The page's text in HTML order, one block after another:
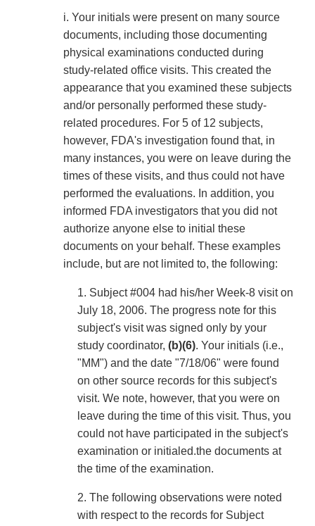
i. Your initials were present on many source
documents, including those documenting
physical examinations conducted during
study-related office visits. This created the
appearance that you examined these subjects
and/or personally performed these study-
related procedures. For 5 of 12 subjects,
however, FDA's investigation found that, in
many instances, you were on leave during the
times of these visits, and thus could not have
performed the evaluations. In addition, you
informed FDA investigators that you did not
authorize anyone else to initial these
documents on your behalf. These examples
include, but are not limited to, the following:
1. Subject #004 had his/her Week-8 visit on
July 18, 2006. The progress note for this
subject's visit was signed only by your
study coordinator, (b)(6). Your initials (i.e.,
"MM") and the date "7/18/06" were found
on other source records for this subject's
visit. We note, however, that you were on
leave during the time of this visit. Thus, you
could not have participated in the subject's
examination or initialed.the documents at
the time of the examination.
2. The following observations were noted
with respect to the records for Subject